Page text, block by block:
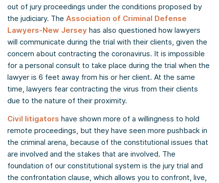
out of jury proceedings under the conditions proposed by
the judiciary. The Association of Criminal Defense
Lawyers-New Jersey has also questioned how lawyers
will communicate during the trial with their clients, given the
concern about contracting the coronavirus. It is impossible
for a personal consult to take place during the trial when the
lawyer is 6 feet away from his or her client. At the same
time, lawyers fear contracting the virus from their clients
due to the nature of their proximity.
Civil litigators have shown more of a willingness to hold
remote proceedings, but they have seen more pushback in
the criminal arena, because of the constitutional issues that
are involved and the stakes that are involved. The
foundation of our constitutional system is the jury trial and
the confrontation clause, which allows you to confront, live,